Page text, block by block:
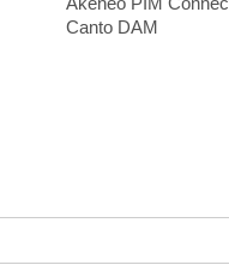
Canto DAM